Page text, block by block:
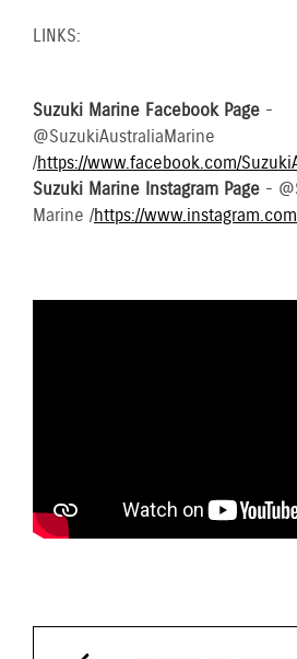
LINKS:
Suzuki Marine Facebook Page -
@SuzukiAustraliaMarine
/https://www.facebook.com/
Suzuki Marine Instagram Page -
Marine /https://